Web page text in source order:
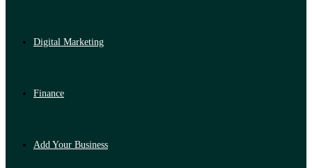
Digital Marketing
Finance
Add Your Business